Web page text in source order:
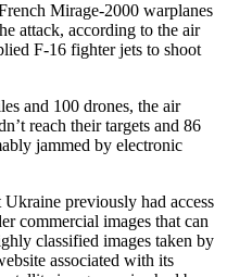
Mirage-2000 warplanes
attack, according to the air
F-16 fighter jets to shoot
and 100 drones, the air
reach their targets and 86
jammed by electronic
previously had access
commercial images that can
classified images taken by
associated with its